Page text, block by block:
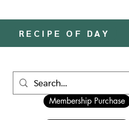
RECIPE OF DAY
Membership Purchase